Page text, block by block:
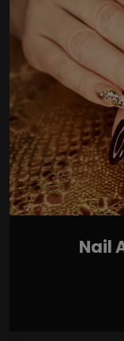
Nail